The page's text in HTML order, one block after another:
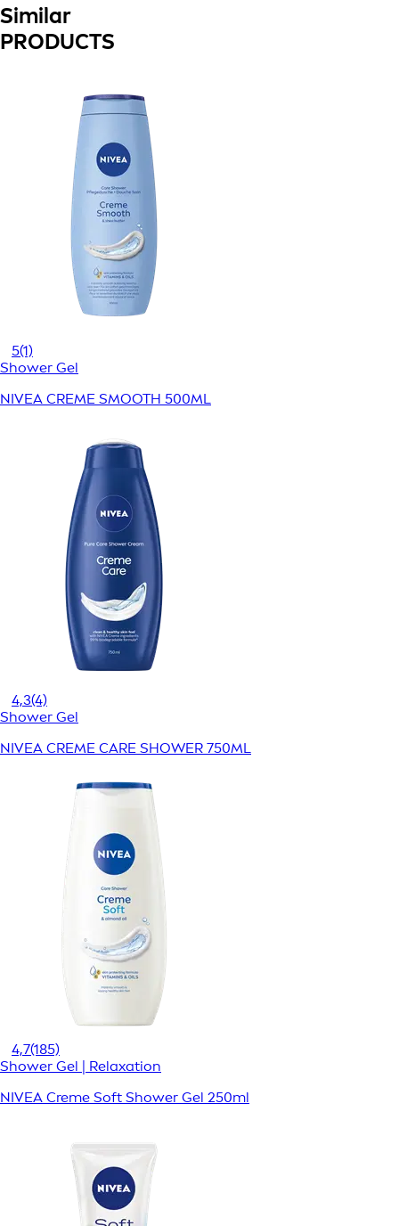
Similar
PRODUCTS
5(1)
Shower Gel
NIVEA CREME SMOOTH 500ML
4,3(4)
Shower Gel
NIVEA CREME CARE SHOWER 750ML
4,7(185)
Shower Gel | Relaxation
NIVEA Creme Soft Shower Gel 250ml